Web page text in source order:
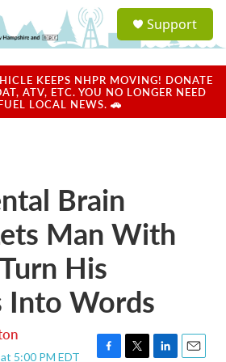
a
u
Support
KEEPS NHPR MOVING! DONATE
ATV, ETC. YOU NO LONGER NEED
LOCAL NEWS. 🚗
Brain
Man With
His
Into Words
5:00 PM EDT